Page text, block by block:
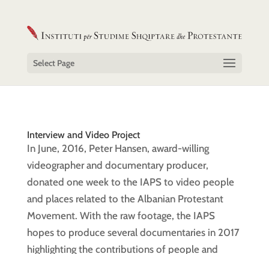
Select Page
Interview and Video Project
In June, 2016, Peter Hansen, award-willing
videographer and documentary producer,
donated one week to the IAPS to video people
and places related to the Albanian Protestant
Movement. With the raw footage, the IAPS
hopes to produce several documentaries in 2017
highlighting the contributions of people and